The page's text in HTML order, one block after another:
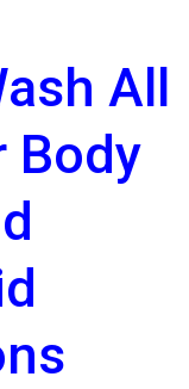
All
Body